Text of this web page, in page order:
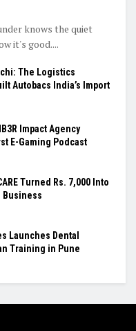
knows the quiet
it's good....
The Logistics
Autobacs India’s Import
Impact Agency
E-Gaming Podcast
Turned Rs. 7,000 Into
Business
Launches Dental
Training in Pune